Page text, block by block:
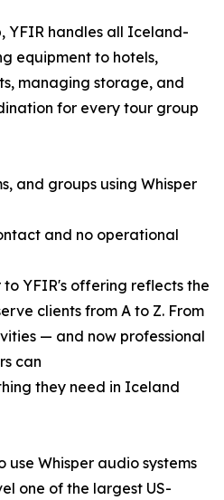
YFIR handles all Iceland-
equipment to hotels,
managing storage, and
for every tour group
and groups using Whisper
and no operational
YFIR's offering reflects the
clients from A to Z. From
— and now professional
can
they need in Iceland
Whisper audio systems
one of the largest US-